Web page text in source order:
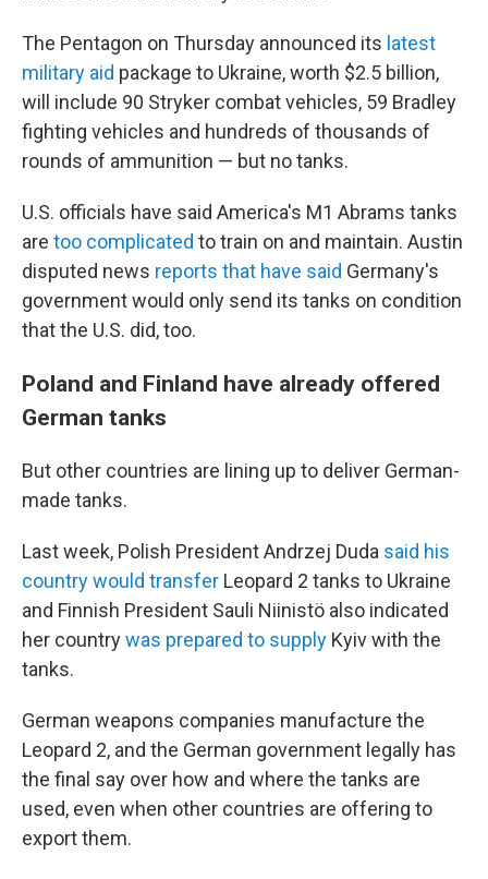
The Pentagon on Thursday announced its latest
military aid package to Ukraine, worth $2.5 billion,
will include 90 Stryker combat vehicles, 59 Bradley
fighting vehicles and hundreds of thousands of
rounds of ammunition — but no tanks.
U.S. officials have said America's M1 Abrams tanks
are too complicated to train on and maintain. Austin
disputed news reports that have said Germany's
government would only send its tanks on condition
that the U.S. did, too.
Poland and Finland have already offered
German tanks
But other countries are lining up to deliver German-
made tanks.
Last week, Polish President Andrzej Duda said his
country would transfer Leopard 2 tanks to Ukraine
and Finnish President Sauli Niinistö also indicated
her countrywas prepared to supply Kyiv with the
tanks.
German weapons companies manufacture the
Leopard 2, and the German government legally has
the final say over how and where the tanks are
used, even when other countries are offering to
export them.